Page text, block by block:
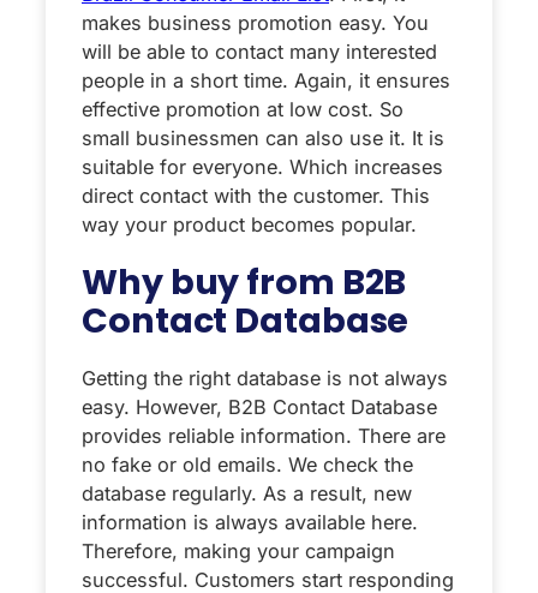
makes business promotion easy. You
will be able to contact many interested
people in a short time. Again, it ensures
effective promotion at low cost. So
small businessmen can also use it. It is
suitable for everyone. Which increases
direct contact with the customer. This
way your product becomes popular.
Why buy from B2B
Contact Database
Getting the right database is not always
easy. However, B2B Contact Database
provides reliable information. There are
no fake or old emails. We check the
database regularly. As a result, new
information is always available here.
Therefore, making your campaign
successful. Customers start responding